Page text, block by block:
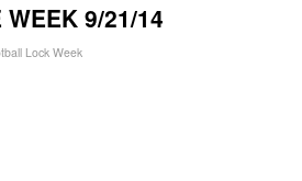
WEEK 9/21/14
Lock Week